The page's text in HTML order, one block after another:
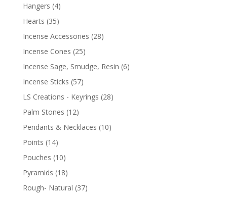
Hangers (4)
Hearts (35)
Incense Accessories (28)
Incense Cones (25)
Incense Sage, Smudge, Resin (6)
Incense Sticks (57)
LS Creations - Keyrings (28)
Palm Stones (12)
Pendants & Necklaces (10)
Points (14)
Pouches (10)
Pyramids (18)
Rough- Natural (37)